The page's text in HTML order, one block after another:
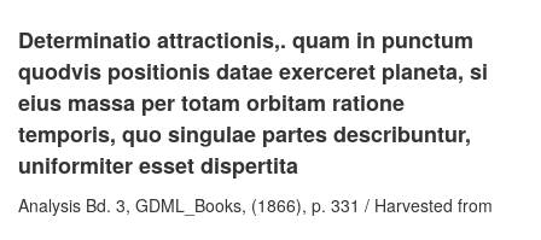
Determinatio attractionis,. quam in punctum
quodvis positionis datae exerceret planeta, si
eius massa per totam orbitam ratione
temporis, quo singulae partes describuntur,
uniformiter esset dispertita
Analysis Bd. 3, GDML_Books, (1866), p. 331 / Harvested from